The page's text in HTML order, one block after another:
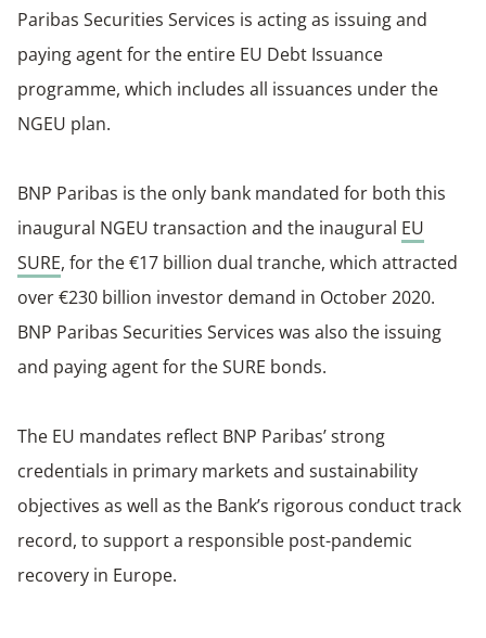
Paribas Securities Services is acting as issuing and
paying agent for the entire EU Debt Issuance
programme, which includes all issuances under the
NGEU plan.
BNP Paribas is the only bank mandated for both this
inaugural NGEU transaction and the inaugural EU
SURE, for the €17 billion dual tranche, which attracted
over €230 billion investor demand in October 2020.
BNP Paribas Securities Services was also the issuing
and paying agent for the SURE bonds.
The EU mandates reflect BNP Paribas’ strong
credentials in primary markets and sustainability
objectives as well as the Bank’s rigorous conduct track
record, to support a responsible post-pandemic
recovery in Europe.